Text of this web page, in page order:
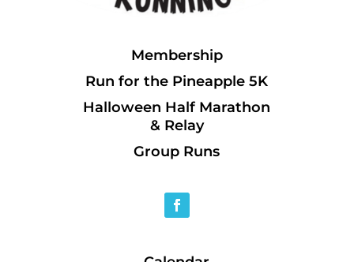
Membership
Run for the Pineapple 5K
Halloween Half Marathon
& Relay
Group Runs